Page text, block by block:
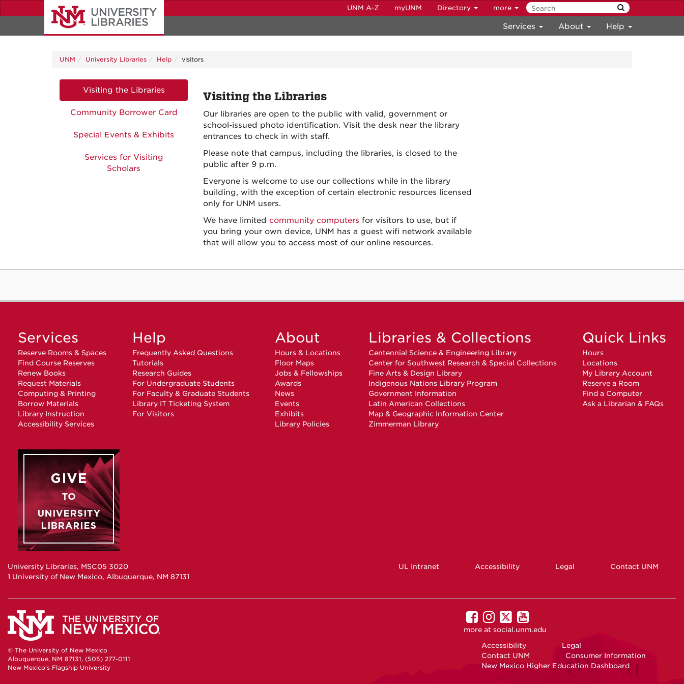
to
content
UNM A-Z myUNM Directory more
Services About Help
UNM University Libraries Help visitors
Visiting the Libraries
Community Borrower Card
Special Events & Exhibits
Services for Visiting
Scholars
Visiting the Libraries
Our libraries are open to the public with valid, government or
school-issued photo identification. Visit the desk near the library
entrances to check in with staff.
Please note that campus, including the libraries, is closed to the
public after 9 p.m.
Everyone is welcome to use our collections while in the library
building, with the exception of certain electronic resources licensed
only for UNM users.
We have limited community computers for visitors to use, but if
you bring your own device, UNM has a guest wifi network available
that will allow you to access most of our online resources.
Services
Reserve Rooms & Spaces
Find Course Reserves
Renew Books
Request Materials
Computing & Printing
Borrow Materials
Library Instruction
Accessibility Services
Help
Frequently Asked Questions
Tutorials
Research Guides
For Undergraduate Students
For Faculty & Graduate Students
Library IT Ticketing System
For Visitors
About
Hours & Locations
Floor Maps
Jobs & Fellowships
Awards
News
Events
Exhibits
Library Policies
Libraries & Collections
Centennial Science & Engineering Library
Center for Southwest Research & Special Collections
Fine Arts & Design Library
Indigenous Nations Library Program
Government Information
Latin American Collections
Map & Geographic Information Center
Zimmerman Library
Quick Links
Hours
Locations
My Library Account
Reserve a Room
Find a Computer
Ask a Librarian & FAQs
University Libraries, MSC05 3020
1 University of New Mexico, Albuquerque, NM 87131
UL Intranet Accessibility Legal Contact UNM
© The University of New Mexico
Albuquerque, NM 87131, (505) 277-0111
New Mexico's Flagship University
UNM
on
Facebook
UNM
on
Instagram
UNM
on
Twitter
UNM
on
YouTube
more at social.unm.edu
Accessibility
Legal
Contact UNM
Consumer Information
New Mexico Higher Education Dashboard